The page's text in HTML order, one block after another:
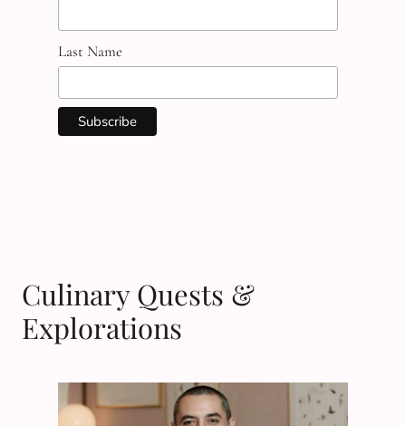
Last Name
Culinary Quests &
Explorations